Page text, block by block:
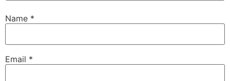
Name *
Email *